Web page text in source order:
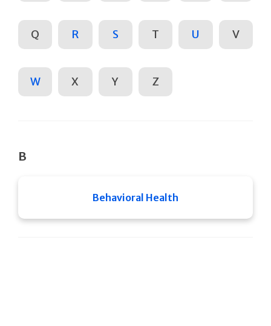
Q R S T U V
W X Y Z
B
Behavioral Health